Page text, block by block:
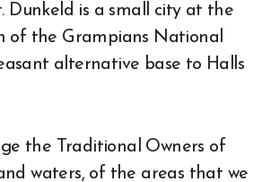
Dunkeld is a small city at the
of the Grampians National
alternative base to Halls
the Traditional Owners of
waters, of the areas that we